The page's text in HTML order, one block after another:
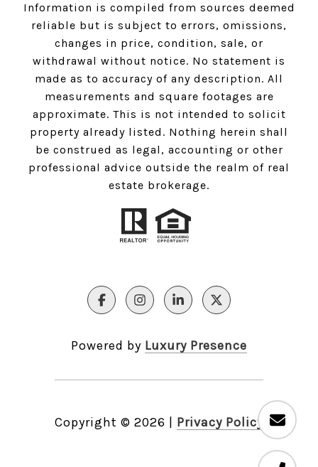
Information is compiled from sources deemed
reliable but is subject to errors, omissions,
changes in price, condition, sale, or
withdrawal without notice. No statement is
made as to accuracy of any description. All
measurements and square footages are
approximate. This is not intended to solicit
property already listed. Nothing herein shall
be construed as legal, accounting or other
professional advice outside the realm of real
estate brokerage.
Powered by Luxury Presence
Copyright © 2026 Privacy Policy